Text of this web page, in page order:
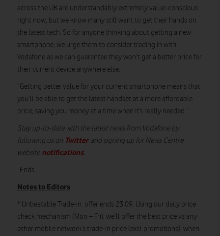
across the UK are understandably extremely value-conscious
right now, but we know many still want to get their hands on
the latest tech. So for anyone thinking about getting a new
smartphone, we urge them to consider trading in with
Vodafone as we can guarantee they won’t get a better price for
their current device anywhere else.
“Getting better value for your current smartphone means that
you’ll be able to get the latest handset at a more affordable
price, saving you money at a time when it’s really needed.”
Stay up-to-date with the latest news from Vodafone by
following us on Twitterand signing up for News Centre
website notifications.
-Ends-
Notes to Editors
* Unbeatable Trade-in: offer ends 23.09. Using our daily price
check mechanism (Mon – Fri), we’ll offer the best price vs any
other mobile network’s trade-in price (excl promotions), when